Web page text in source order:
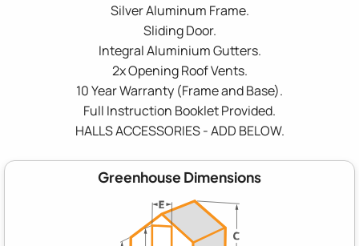
Silver Aluminum Frame.
Sliding Door.
Integral Aluminium Gutters.
2x Opening Roof Vents.
10 Year Warranty (Frame and Base).
Full Instruction Booklet Provided.
HALLS ACCESSORIES - ADD BELOW.
Greenhouse Dimensions